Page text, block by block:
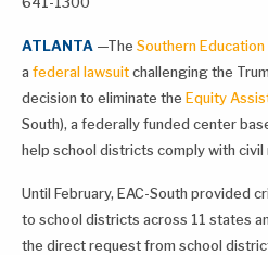
ATLANTA —The Southern Education
a federal lawsuit challenging the
decision to eliminate the Equity
South), a federally funded center
help school districts comply with civil
Until February, EAC-South provided
to school districts across 11 states
the direct request from school